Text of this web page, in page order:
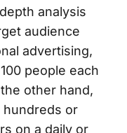
analysis
audience
advertising,
people each
other hand,
hundreds or
on a daily or